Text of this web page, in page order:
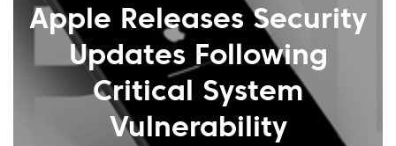
Apple Releases Security
Updates Following
Critical System
Vulnerability